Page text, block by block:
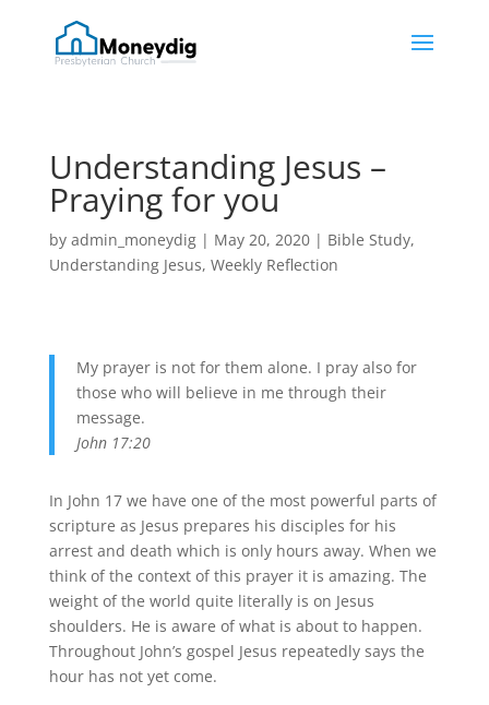
Understanding Jesus –
Praying for you
by admin_moneydig| May 20, 2020| Bible Study,
Understanding Jesus, Weekly Reflection
My prayer is not for them alone. I pray also for
those who will believe in me through their
message.
John 17:20
In John 17 we have one of the most powerful parts of
scripture as Jesus prepares his disciples for his
arrest and death which is only hours away. When we
think of the context of this prayer it is amazing. The
weight of the world quite literally is on Jesus
shoulders. He is aware of what is about to happen.
Throughout John’s gospel Jesus repeatedly says the
hour has not yet come.